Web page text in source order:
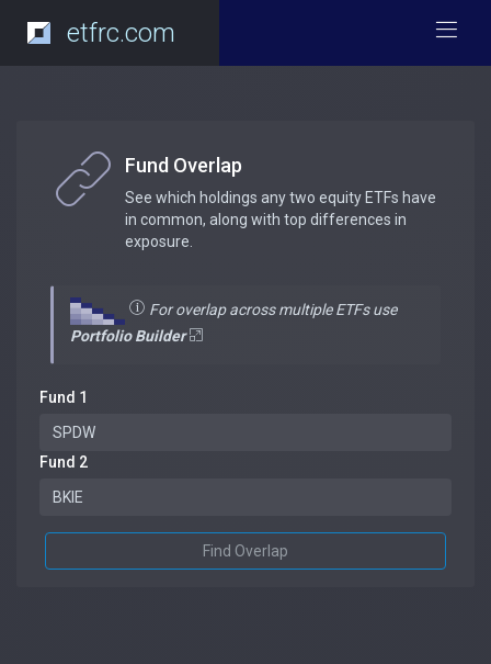
etfrc.com
Fund Overlap
See which holdings any two equity ETFs have
in common, along with top differences in
exposure.
For overlap across multiple ETFs use
Portfolio Builder
Fund 1
Fund 2
Find Overlap